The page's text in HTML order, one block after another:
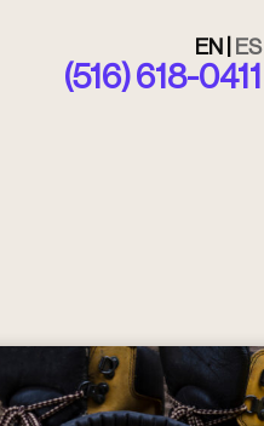
EN ES
(516) 618-0411